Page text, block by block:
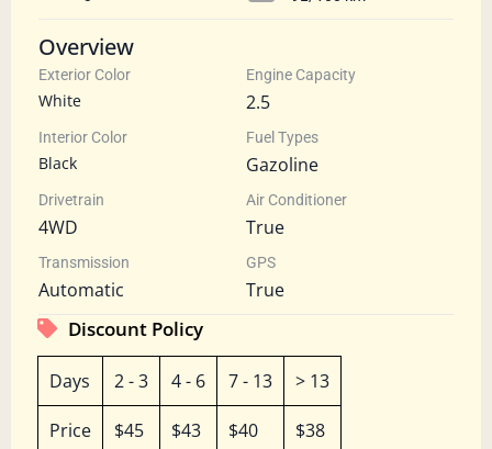
Overview
Exterior Color
White
Engine Capacity
2.5
Interior Color
Black
Fuel Types
Gazoline
Drivetrain
4WD
Air Conditioner
True
Transmission
Automatic
GPS
True
Discount Policy
Days 2 - 3 4 - 6 7 - 13 > 13
Price $45 $43 $40 $38